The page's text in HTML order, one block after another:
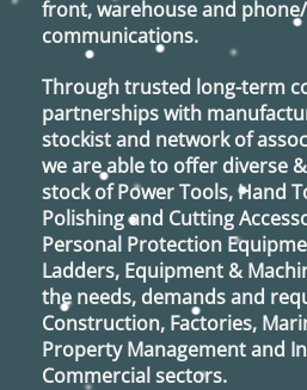
front, warehouse and
communications.
Through trusted long-term
partnerships with
stockist and network of
we are able to offer diverse
stock of Power Tools, Hand
Polishing and Cutting
Personal Protection
Ladders, Equipment &
the needs, demands and
Construction, Factories,
Property Management and
Commercial sectors.